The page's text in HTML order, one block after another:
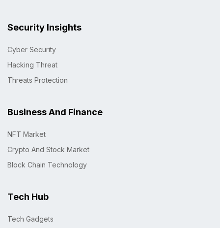
Security Insights
Cyber Security
Hacking Threat
Threats Protection
Business And Finance
NFT Market
Crypto And Stock Market
Block Chain Technology
Tech Hub
Tech Gadgets